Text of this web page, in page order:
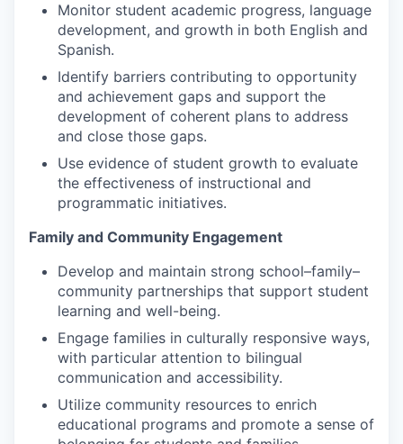
Monitor student academic progress, language
development, and growth in both English and
Spanish.
Identify barriers contributing to opportunity
and achievement gaps and support the
development of coherent plans to address
and close those gaps.
Use evidence of student growth to evaluate
the effectiveness of instructional and
programmatic initiatives.
Family and Community Engagement
Develop and maintain strong school–family–
community partnerships that support student
learning and well-being.
Engage families in culturally responsive ways,
with particular attention to bilingual
communication and accessibility.
Utilize community resources to enrich
educational programs and promote a sense of